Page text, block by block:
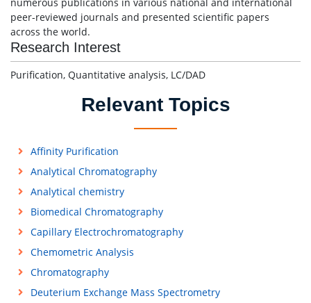
peer-reviewed journals and presented scientific papers
across the world.
Research Interest
Purification, Quantitative analysis, LC/DAD
Relevant Topics
Affinity Purification
Analytical Chromatography
Analytical chemistry
Biomedical Chromatography
Capillary Electrochromatography
Chemometric Analysis
Chromatography
Deuterium Exchange Mass Spectrometry